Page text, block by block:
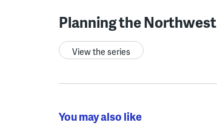
Planning the Northwest
View the series
You may also like